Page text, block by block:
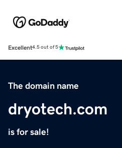
Excellent4.5 out of 5
The domain name
dryotech.com
is for sale!